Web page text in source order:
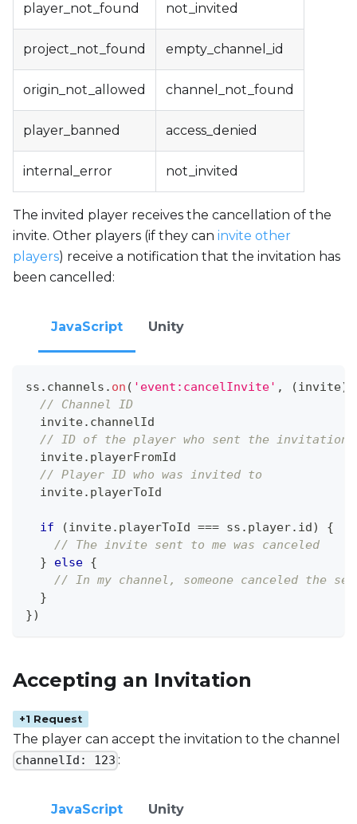
player_not_found not_invited
project_not_found empty_channel_id
origin_not_allowed channel_not_found
player_banned access_denied
internal_error not_invited
The invited player receives the cancellation of the
invite. Other players (if they can invite other
players) receive a notification that the invitation has
been cancelled:
JavaScript Unity
ss . channels . on ( 'event:cancelInvite' , (invite)
// Channel ID
  invite
. channelId
// ID of the player who sent the invitation
  invite
. playerFromId
// Player ID who was invited to
  invite
. playerToId
if (invite. playerToId === ss . player. id)
{
// The invite sent to me was canceled
}
else {
// In my channel, someone canceled the
}
})
Accepting an Invitation
+1 Request
The player can accept the invitation to the channel
channelId: 123 :
JavaScript Unity